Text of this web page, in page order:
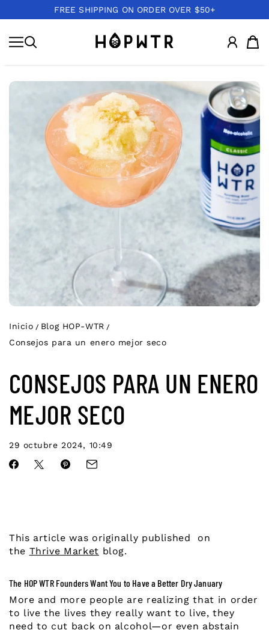
IR AL CONTENIDO
FREE SHIPPING ON ORDER OVER $50+
HOPWTR
Inicio
Blog HOP-WTR
Consejos para un enero mejor seco
CONSEJOS PARA UN ENERO
MEJOR SECO
29 octubre 2024, 10:49
This article was originally published on
the Thrive Market blog.
The HOP WTR Founders Want You to Have a Better Dry January
More and more people are realizing that in order
to live the lives they really want to live, they
need to cut back on alcohol—or even abstain